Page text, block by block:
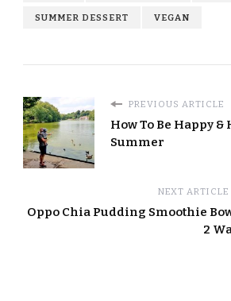
SUMMER DESSERT VEGAN
PREVIOUS ARTICLE
How To Be Happy
Summer
NEXT ARTICLE
Oppo Chia Pudding Smoothie
2